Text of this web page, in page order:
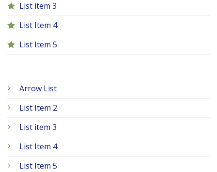
List item 3
List Item 4
List Item 5
Arrow List
List Item 2
List item 3
List Item 4
List Item 5